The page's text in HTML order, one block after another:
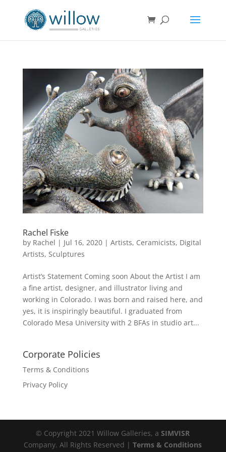
Rachel Fiske
by Rachel | Jul 16, 2020| Artists, Ceramicists, Digital
Artists, Sculptures
Artist’s Statement Coming soon About the Artist I am
a fine artist, designer, and illustrator living and
working in Colorado. I was born and raised here, and
yes, it is inspiringly beautiful. I graduated from
Colorado Mesa University with 2 BFAs in studio art...
Corporate Policies
Terms & Conditions
Privacy Policy
© Copyright 2021 Willow Galleries, aSIMVISR
Company. All Rights Reserved |Terms & Conditions